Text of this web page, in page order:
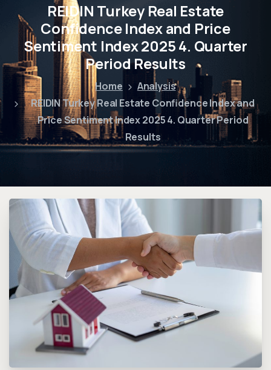
REIDIN Turkey Real Estate
Confidence Index and Price
Sentiment Index 2025 4. Quarter
Period Results
Home
Analysis
REIDIN Turkey Real Estate Confidence Index and
Price Sentiment Index 2025 4. Quarter Period
Results